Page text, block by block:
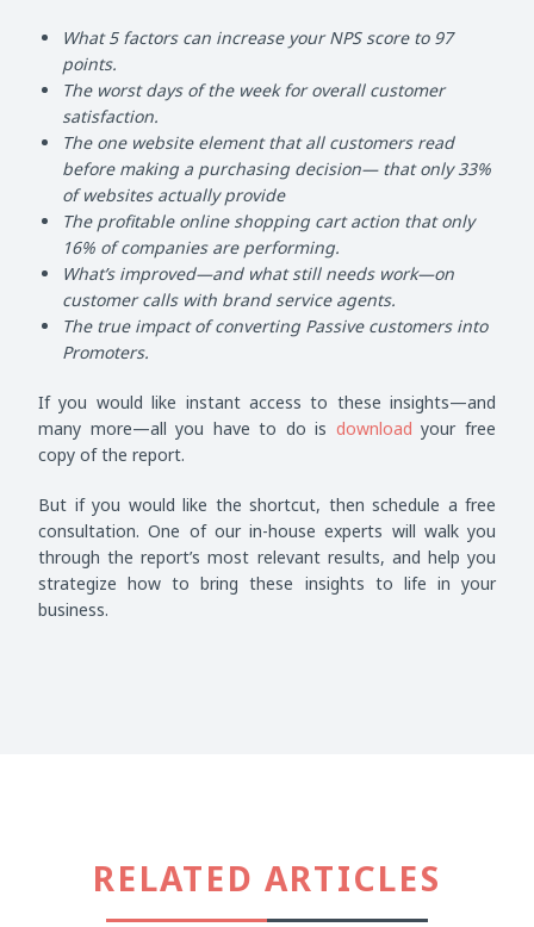
What 5 factors can increase your NPS score to 97
points.
The worst days of the week for overall customer
satisfaction.
The one website element that all customers read
before making a purchasing decision— that only 33%
of websites actually provide
The profitable online shopping cart action that only
16% of companies are performing.
What’s improved—and what still needs work—on
customer calls with brand service agents.
The true impact of converting Passive customers into
Promoters.
If you would like instant access to these insights—and
many more—all you have to do is download your free
copy of the report.
But if you would like the shortcut, then schedule a free
consultation. One of our in-house experts will walk you
through the report’s most relevant results, and help you
strategize how to bring these insights to life in your
business.
RELATED ARTICLES